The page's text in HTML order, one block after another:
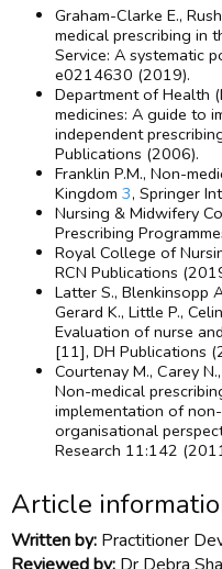
Graham-Clarke E.,
medical prescribing in
Service: A systematic
e0214630 (2019).
Department of Health
medicines: A guide to
independent
Publications (2006).
Franklin P.M., Non-
Kingdom 3, Springer
Nursing & Midwifery
Prescribing
Royal College of
RCN Publications
Latter S., Blenkinsopp
Gerard K., Little P.,
Evaluation of nurse
[11], DH Publications
Courtenay M., Carey
Non-medical
implementation of
organisational
Research 11:142
Article
Written by: Practitioner